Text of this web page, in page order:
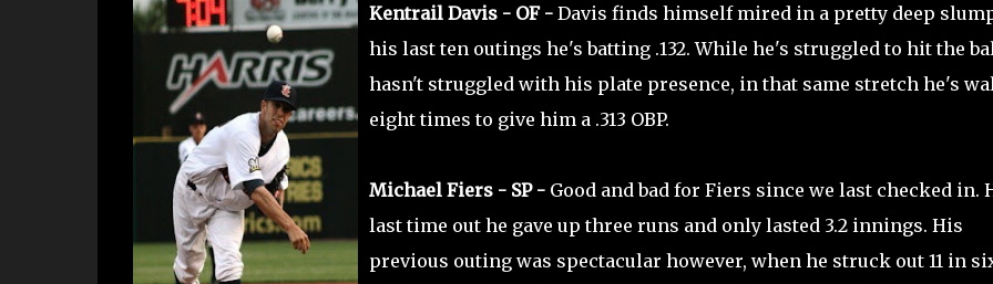
Kentrail Davis - OF -Davis finds himself mired in a pretty deep
his last ten outings he's batting .132. While he's struggled to hit the
hasn't struggled with his plate presence, in that same stretch he's
eight times to give him a .313 OBP.
Michael Fiers - SP -Good and bad for Fiers since we last checked in.
last time out he gave up three runs and only lasted 3.2 innings. His
previous outing was spectacular however, when he struck out 11 in